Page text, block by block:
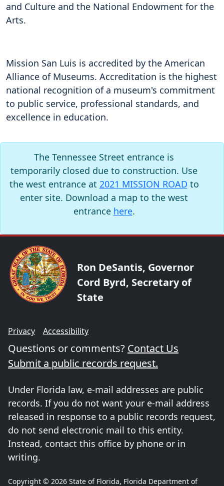
and Culture and the National Endowment for the
Arts.
Mission San Luis is accredited by the American
Alliance of Museums. Accreditation is the highest
national recognition of a museum's commitment
to public service, professional standards, and
excellence in education.
The Tennessee Street entrance is
temporarily closed due to construction. Use
the west entrance at 2021 MISSION ROAD to
enter site. Download a map to the west
entrance here.
Ron DeSantis, Governor
Cord Byrd, Secretary of
State
Privacy Accessibility
Questions or comments? Contact Us
Submit a public records request.
Under Florida law, e-mail addresses are public
records. If you do not want your e-mail address
released in response to a public records request,
do not send electronic mail to this entity.
Instead, contact this office by phone or in
writing.
Copyright © 2026 State of Florida, Florida Department of